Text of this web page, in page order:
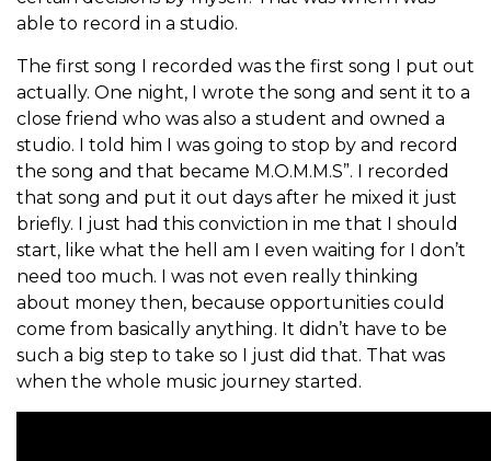
able to record in a studio.
The first song I recorded was the first song I put out
actually. One night, I wrote the song and sent it to a
close friend who was also a student and owned a
studio. I told him I was going to stop by and record
the song and that became M.O.M.M.S”. I recorded
that song and put it out days after he mixed it just
briefly. I just had this conviction in me that I should
start, like what the hell am I even waiting for I don’t
need too much. I was not even really thinking
about money then, because opportunities could
come from basically anything. It didn’t have to be
such a big step to take so I just did that. That was
when the whole music journey started.